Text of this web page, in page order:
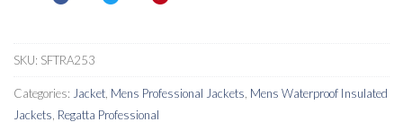
quantity
SKU: SFTRA253
Categories: Jacket Mens Professional Jackets Mens Waterproof Insulated
Jackets Regatta Professional